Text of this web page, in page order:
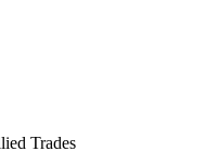
Trades